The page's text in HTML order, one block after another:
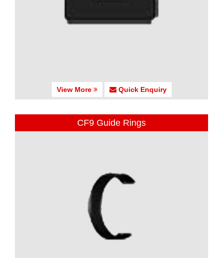
View More Quick Enquiry
CF9 Guide Rings